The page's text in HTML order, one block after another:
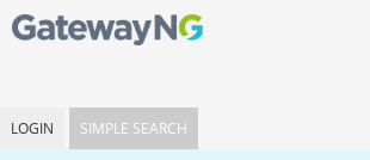
LOGIN SIMPLE SEARCH